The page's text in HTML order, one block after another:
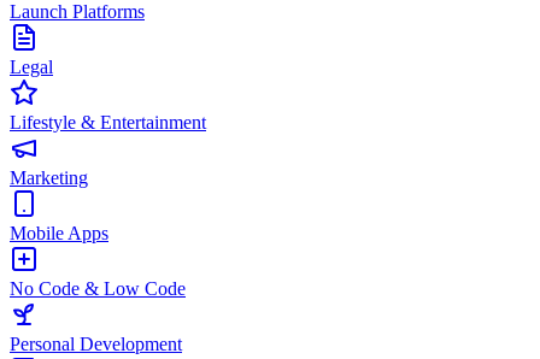
Launch Platforms
Legal
Lifestyle & Entertainment
Marketing
Mobile Apps
No Code & Low Code
Personal Development